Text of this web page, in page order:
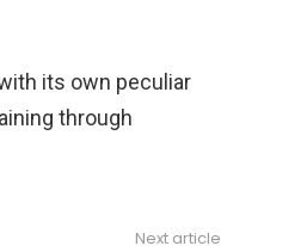
its own peculiar
through
Next article